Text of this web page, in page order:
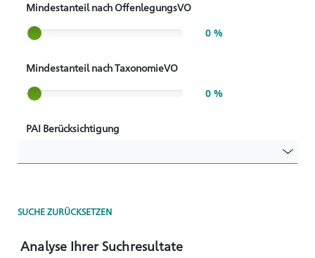
Mindestanteil nach OffenlegungsVO
Slider label
0 %
Mindestanteil nach TaxonomieVO
Slider label
0 %
PAI Berücksichtigung
SUCHE ZURÜCKSETZEN
Analyse Ihrer Suchresultate